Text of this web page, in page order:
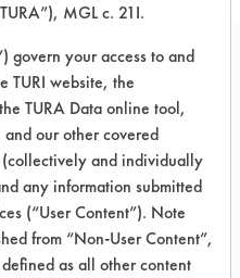
Co.
Suite 4W
IL 52317
2216
MGL c. 21I.
govern your access to and
TURI website, the
TURA Data online tool,
our other covered
(collectively and individually
any information submitted
(“User Content”). Note
from “Non-User Content”,
as all other content